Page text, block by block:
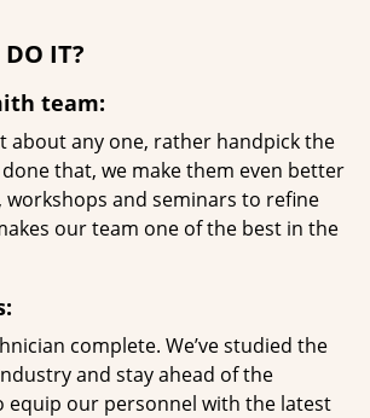
IT?
team:
about any one, rather handpick the
done that, we make them even better
and seminars to refine
our team one of the best in the
complete. We’ve studied the
and stay ahead of the
equip our personnel with the latest